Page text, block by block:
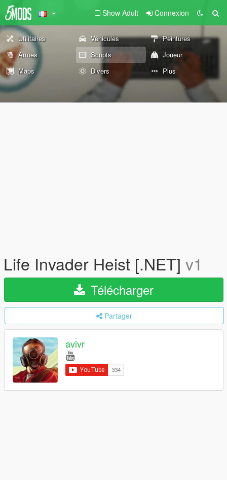
Show Adult Connexion
Utilitaires Véhicules
Peintures
Armes
Scripts
Joueur
Maps
Divers Plus
Life Invader Heist [.NET] v1
Télécharger
Partager
avivr